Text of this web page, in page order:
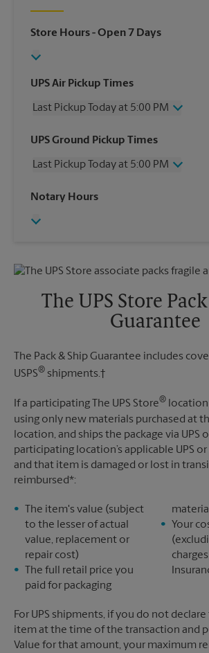
Store Hours- Open 7 Days
UPS Air Pickup Times
Last Pickup Today at 5:00 PM
Wednesday
5:00 PM
Friday
5:00 PM
Sunday
UPS Ground Pickup Times
Last Pickup Today at 5:00 PM
Wednesday
Friday
Monday
5:00 PM
Notary Hours
The UPS Store
Guarantee
The Pack & Ship Guarantee includes
USPS® shipments.†
If a participating The UPS Store® location
using only new materials purchased at
location, and ships the package via UPS
participating location’s applicable UPS or
and that item is damaged or lost in
reimbursed*:
The item's value (subject
to the lesser of actual
value, replacement or
repair cost)
The full retail price you
paid for packaging
Your
For UPS shipments, if you do not
item at the time of the transaction and
Value for that amount, your maximum